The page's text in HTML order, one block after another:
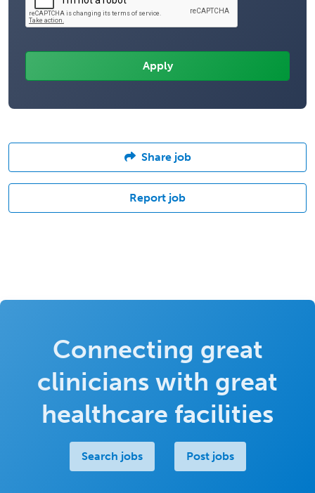
Share job
Report job
Connecting great
clinicians with great
healthcare facilities
Search jobs Post jobs